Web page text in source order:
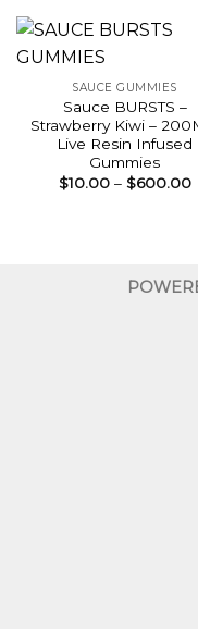
SAUCE GUMMIES
Sauce BURSTS –
Strawberry Kiwi –
Live Resin Infused
Gummies
$10.00 – $600.00